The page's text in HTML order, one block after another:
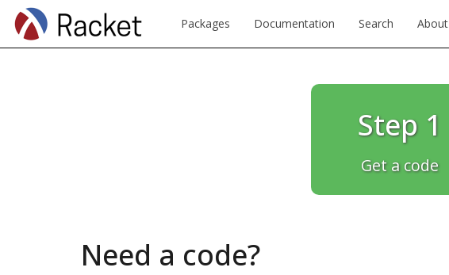
Packages Documentation Search About
Step 1
Get a code
Need a code?